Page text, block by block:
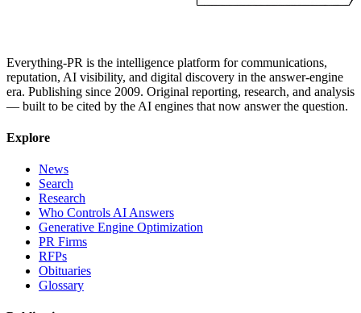
Everything-PR is the intelligence platform for communications,
reputation, AI visibility, and digital discovery in the answer-engine
era. Publishing since 2009. Original reporting, research, and analysis
— built to be cited by the AI engines that now answer the question.
Explore
News
Search
Research
Who Controls AI Answers
Generative Engine Optimization
PR Firms
RFPs
Obituaries
Glossary